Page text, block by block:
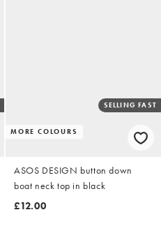
MORE COLOURS
SELLING FAST
ASOS DESIGN button down
boat neck top in black
£12.00